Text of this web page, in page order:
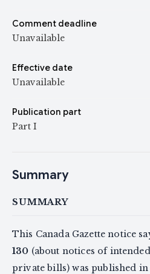
Comment deadline
Unavailable
Effective date
Unavailable
Publication part
Part I
Summary
SUMMARY
This Canada Gazette notice
130 (about notices of
private bills) was published in